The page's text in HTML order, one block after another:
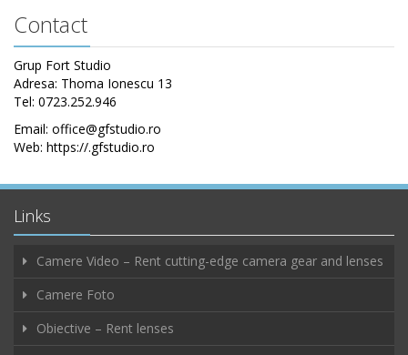
Contact
Grup Fort Studio
Adresa: Thoma Ionescu 13
Tel: 0723.252.946
Email: office@gfstudio.ro
Web: https://.gfstudio.ro
Links
Camere Video – Rent cutting-edge camera gear and lenses
Camere Foto
Obiective – Rent lenses